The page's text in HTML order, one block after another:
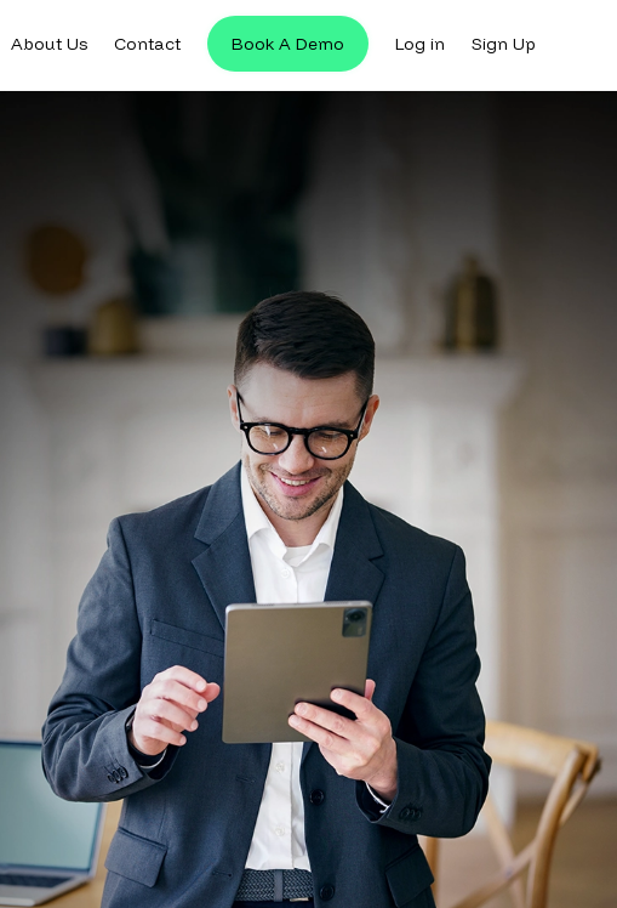
About Us Contact Book A Demo Log in Sign Up